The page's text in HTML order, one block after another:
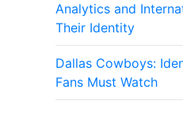
Analytics and
Their Identity
Dallas Cowboys:
Fans Must Watch